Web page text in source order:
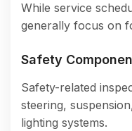
While service
generally focus on
Safety
Safety-related
steering,
lighting systems.